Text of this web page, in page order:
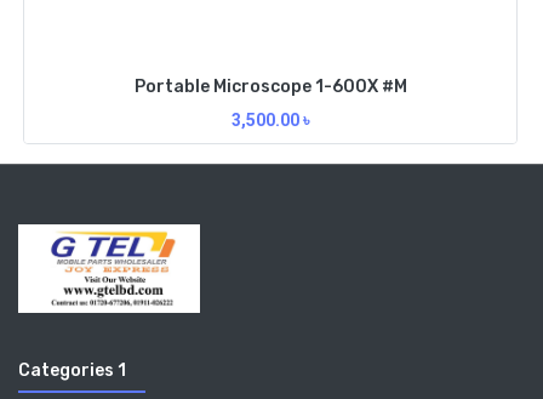
Portable Microscope 1-600X #M
3,500.00৳
Categories 1